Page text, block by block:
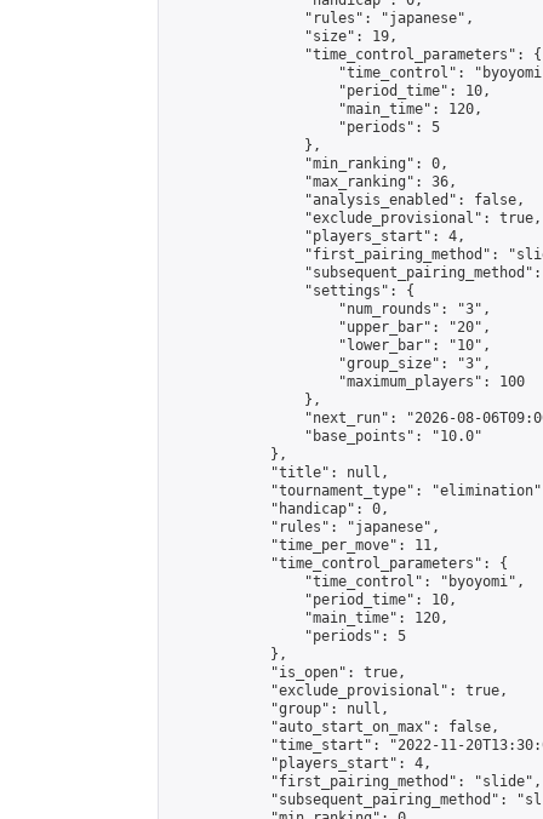
                "rules": "japanese",
                "size": 19,
                "time_control_parameters": {
"time_control":
                    "period_time": 10,
                    "main_time": 120,
                    "periods": 5
                },
                "min_ranking": 0,
                "max_ranking": 36,
                "analysis_enabled": false,
                "exclude_provisional": true,
                "players_start": 4,
"first_pairing_method":
                "settings": {
                    "num_rounds": "3",
                    "upper_bar": "20",
                    "lower_bar": "10",
                    "group_size": "3",
                    "maximum_players": 100
                },
"next_run": "2026-08-
                "base_points": "10.0"
            },
            "title": null,
"tournament_type":
            "handicap": 0,
            "rules": "japanese",
            "time_per_move": 11,
            "time_control_parameters": {
                "time_control": "byoyomi",
                "period_time": 10,
                "main_time": 120,
                "periods": 5
            },
            "is_open": true,
            "exclude_provisional": true,
            "group": null,
            "auto_start_on_max": false,
"time_start": "2022-11-
            "players_start": 4,
            "first_pairing_method": "slide",
"subsequent_pairing_method":